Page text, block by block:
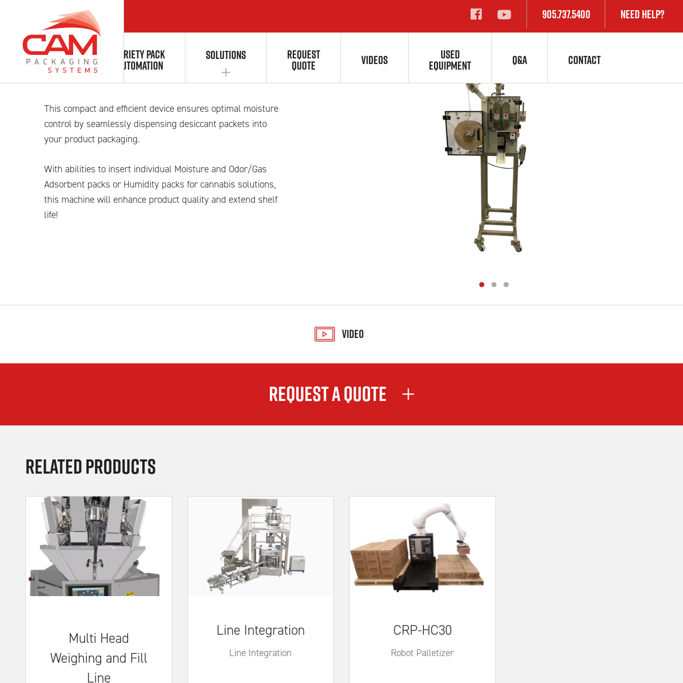
Need Help?
905.737.5400
ABOUT VARIETY PACK
AUTOMATION
SOLUTIONS REQUEST
QUOTE VIDEOS USED
EQUIPMENT Q&A CONTACT
AUTOMATION & INTEGRATION
Desiccant feeder
This compact and efficient device ensures optimal moisture
control by seamlessly dispensing desiccant packets into
your product packaging.
With abilities to insert individual Moisture and Odor/Gas
Adsorbent packs or Humidity packs for cannabis solutions,
this machine will enhance product quality and extend shelf
life!
Video
Request A Quote
Related Products
Multi Head
Weighing and Fill
Line
Line Integration
Line Integration
CRP-HC30
Robot Palletizer